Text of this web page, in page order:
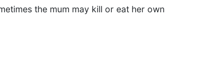
the mum may kill or eat her own